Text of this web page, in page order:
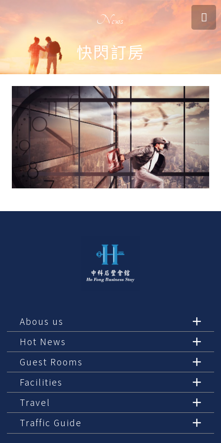
News
快閃訂房
Abous us
Hot News
Guest Rooms
Facilities
Travel
Traffic Guide